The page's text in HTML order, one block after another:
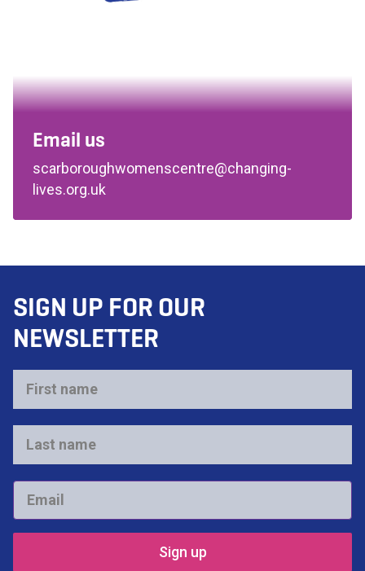
Email us
scarboroughwomenscentre@changing-
lives.org.uk
SIGN UP FOR OUR
NEWSLETTER
First
name
*
Last
name
*
Email
*